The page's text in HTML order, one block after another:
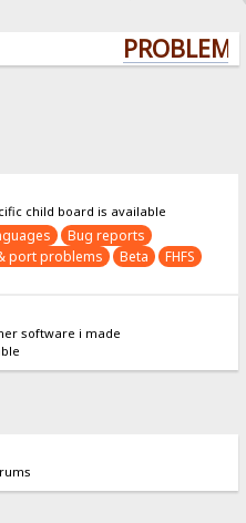
child board is available
Bug reports
port problems Beta
FHFS
software i made